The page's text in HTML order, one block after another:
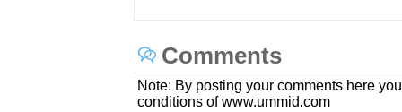
Comments
Note: By posting your comments here
conditions of www.ummid.com